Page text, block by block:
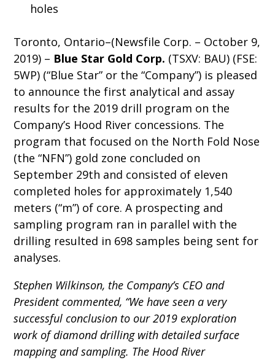
holes
Toronto, Ontario–(Newsfile Corp. – October 9,
2019) – Blue Star Gold Corp. (TSXV: BAU) (FSE:
5WP) (“Blue Star” or the “Company”) is pleased
to announce the first analytical and assay
results for the 2019 drill program on the
Company’s Hood River concessions. The
program that focused on the North Fold Nose
(the “NFN”) gold zone concluded on
September 29th and consisted of eleven
completed holes for approximately 1,540
meters (“m”) of core. A prospecting and
sampling program ran in parallel with the
drilling resulted in 698 samples being sent for
analyses.
Stephen Wilkinson, the Company’s CEO and
President commented, “We have seen a very
successful conclusion to our 2019 exploration
work of diamond drilling with detailed surface
mapping and sampling. The Hood River